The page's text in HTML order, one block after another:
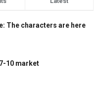
The characters are here
10 market